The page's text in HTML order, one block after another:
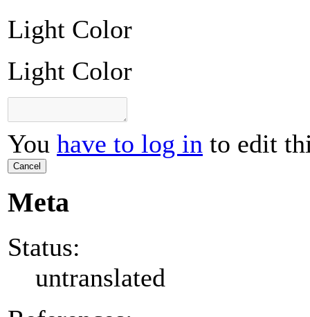
Light Color
Light Color
You have to log in to edit
Cancel
Meta
Status:
untranslated